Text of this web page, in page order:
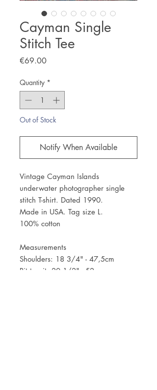
Cayman Single
Stitch Tee
€69.00Price
Quantity *
Out of Stock
Notify When Available
Vintage Cayman Islands
underwater photographer single
stitch T-shirt. Dated 1990.
Made in USA. Tag size L.
100% cotton
Measurements
Shoulders: 18 3/4" - 47,5cm
Pit to pit: 20 1/2" - 52cm